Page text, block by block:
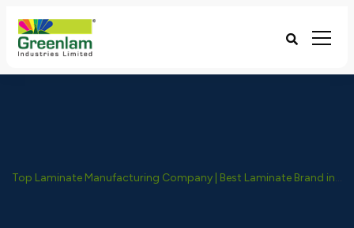
Top Laminate Manufacturing Company | Best Laminate Brand in India - Greenlam Industries